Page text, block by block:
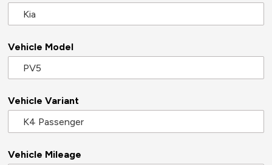
Vehicle Model
Vehicle Variant
Vehicle Mileage